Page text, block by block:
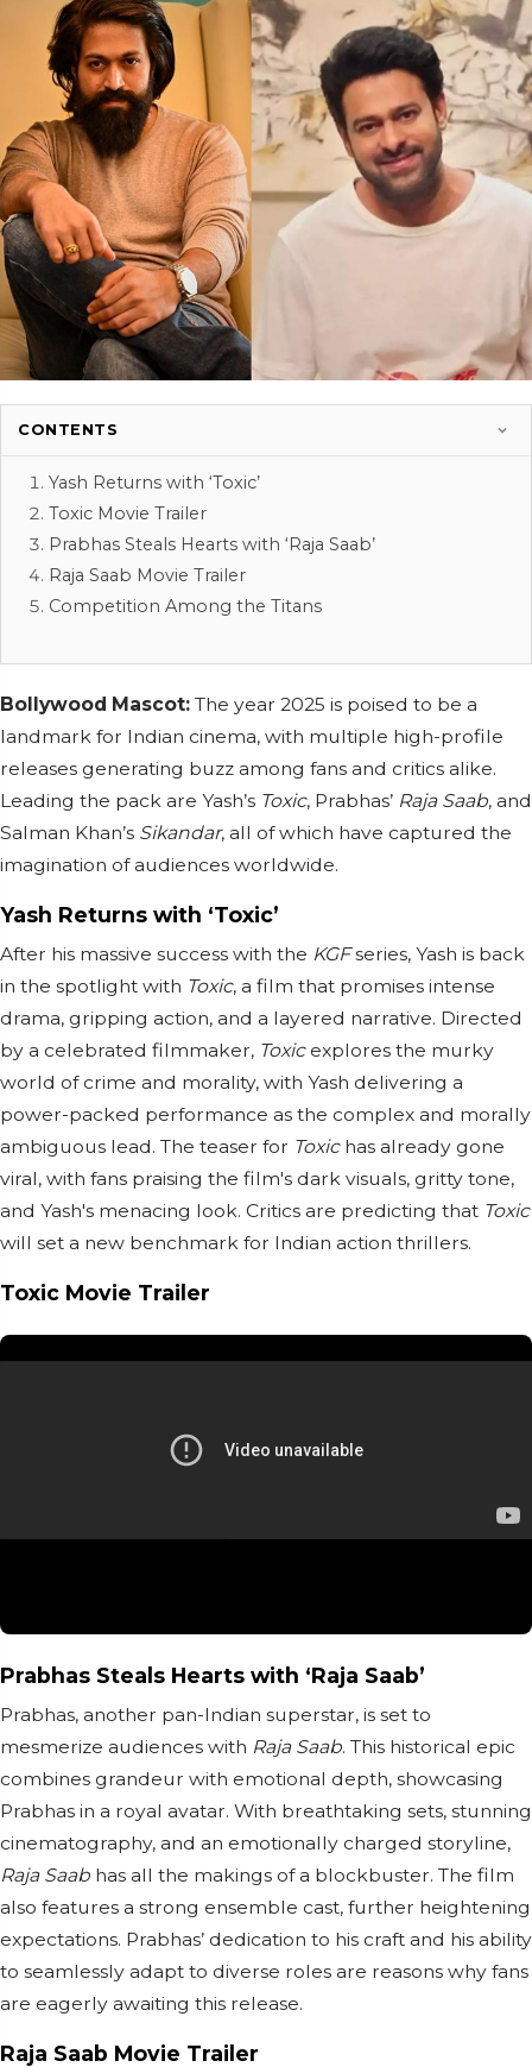
CONTENTS
Yash Returns with ‘Toxic’
Toxic Movie Trailer
Prabhas Steals Hearts with ‘Raja Saab’
Raja Saab Movie Trailer
Competition Among the Titans
Bollywood Mascot: The year 2025 is poised to be a
landmark for Indian cinema, with multiple high-profile
releases generating buzz among fans and critics alike.
Leading the pack are Yash’s Toxic, Prabhas’ Raja Saab, and
Salman Khan’s Sikandar, all of which have captured the
imagination of audiences worldwide.
Yash Returns with ‘Toxic’
After his massive success with the KGFseries, Yash is back
in the spotlight with Toxic, a film that promises intense
drama, gripping action, and a layered narrative. Directed
by a celebrated filmmaker, Toxicexplores the murky
world of crime and morality, with Yash delivering a
power-packed performance as the complex and morally
ambiguous lead. The teaser for Toxichas already gone
viral, with fans praising the film's dark visuals, gritty tone,
and Yash's menacing look. Critics are predicting that Toxic
will set a new benchmark for Indian action thrillers.
Toxic Movie Trailer
Prabhas Steals Hearts with ‘Raja Saab’
Prabhas, another pan-Indian superstar, is set to
mesmerize audiences with Raja Saab. This historical epic
combines grandeur with emotional depth, showcasing
Prabhas in a royal avatar. With breathtaking sets, stunning
cinematography, and an emotionally charged storyline,
Raja Saab has all the makings of a blockbuster. The film
also features a strong ensemble cast, further heightening
expectations. Prabhas’ dedication to his craft and his ability
to seamlessly adapt to diverse roles are reasons why fans
are eagerly awaiting this release.
Raja Saab Movie Trailer